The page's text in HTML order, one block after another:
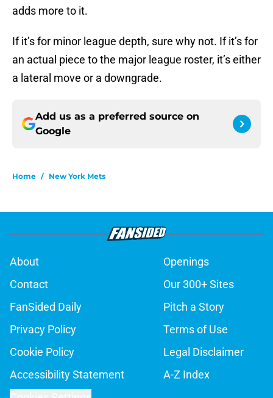
adds more to it.
If it’s for minor league depth, sure why not. If it’s for
an actual piece to the major league roster, it’s either
a lateral move or a downgrade.
Add us as a preferred source on
Google
Home / New York Mets
About
Openings
Contact
Our 300+ Sites
FanSided Daily
Pitch a Story
Privacy Policy
Terms of Use
Cookie Policy
Legal Disclaimer
Accessibility Statement
A-Z Index